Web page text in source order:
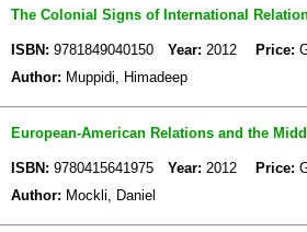
The Colonial Signs of International
ISBN: 9781849040150 Year: 2012 Price:
Author: Muppidi, Himadeep
European-American Relations and the
ISBN: 9780415641975 Year: 2012 Price:
Author: Mockli, Daniel